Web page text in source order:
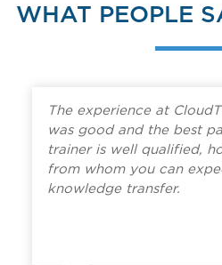
WHAT PEOPLE
The experience at
was good and the best
trainer is well qualified,
from whom you can
knowledge transfer.